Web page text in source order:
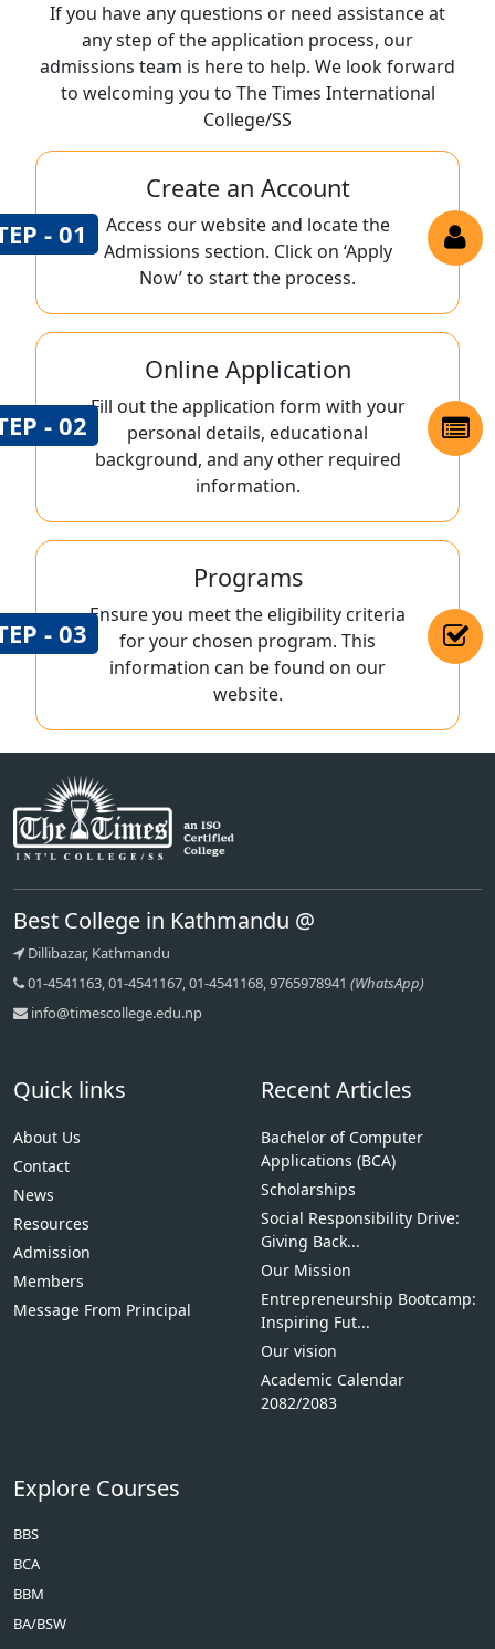
If you have any questions or need assistance at
any step of the application process, our
admissions team is here to help. We look forward
to welcoming you to The Times International
College/SS
- 01
Create an Account
Access our website and locate the
Admissions section. Click on ‘Apply
Now’ to start the process.
- 02
Online Application
Fill out the application form with your
personal details, educational
background, and any other required
information.
- 03
Programs
Ensure you meet the eligibility criteria
for your chosen program. This
information can be found on our
website.
Best College in Kathmandu @
Dillibazar, Kathmandu
01-4541163, 01-4541167, 01-4541168, 9765978941 (WhatsApp)
info@timescollege.edu.np
Quick links
About Us
Contact
News
Resources
Admission
Members
Message From Principal
Recent Articles
Bachelor of Computer
Applications (BCA)
Scholarships
Social Responsibility Drive:
Giving Back...
Our Mission
Entrepreneurship Bootcamp:
Inspiring Fut...
Our vision
Academic Calendar
2082/2083
Explore Courses
BBS
BCA
BBM
BA/BSW